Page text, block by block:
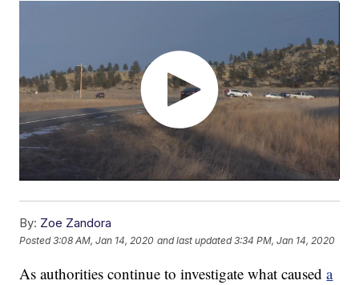
By: Zoe Zandora
Posted3:08 AM, Jan 14, 2020 and last updated 3:34 PM, Jan 14, 2020
As authorities continue to investigate what causeda